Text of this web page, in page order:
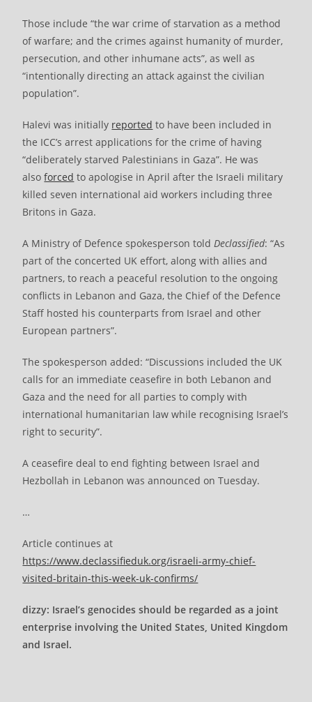
Those include “the war crime of starvation as a method
of warfare; and the crimes against humanity of murder,
persecution, and other inhumane acts”, as well as
“intentionally directing an attack against the civilian
population”.
Halevi was initially reported to have been included in
the ICC’s arrest applications for the crime of having
“deliberately starved Palestinians in Gaza”. He was
alsoforced to apologise in April after the Israeli military
killed seven international aid workers including three
Britons in Gaza.
A Ministry of Defence spokesperson toldDeclassified: “As
part of the concerted UK effort, along with allies and
partners, to reach a peaceful resolution to the ongoing
conflicts in Lebanon and Gaza, the Chief of the Defence
Staff hosted his counterparts from Israel and other
European partners”.
The spokesperson added: “Discussions included the UK
calls for an immediate ceasefire in both Lebanon and
Gaza and the need for all parties to comply with
international humanitarian law while recognising Israel’s
right to security”.
A ceasefire deal to end fighting between Israel and
Hezbollah in Lebanon was announced on Tuesday.
…
Article continues at
https://www.declassifieduk.org/israeli-army-chief-
visited-britain-this-week-uk-confirms/
dizzy: Israel’s genocides should be regarded as a joint
enterprise involving the United States, United Kingdom
and Israel.